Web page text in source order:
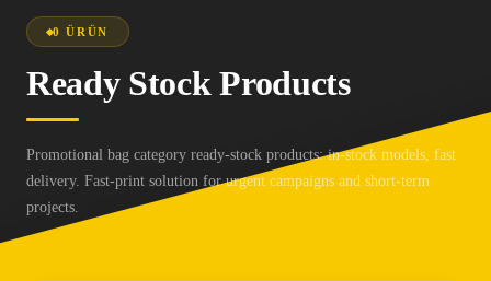
0 ÜRÜN
Ready Stock Products
Promotional bag category ready-stock products: in-stock models, fast
delivery. Fast-print solution for urgent campaigns and short-term
projects.